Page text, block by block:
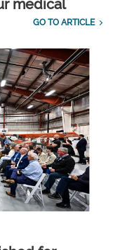
medical
GO TO ARTICLE